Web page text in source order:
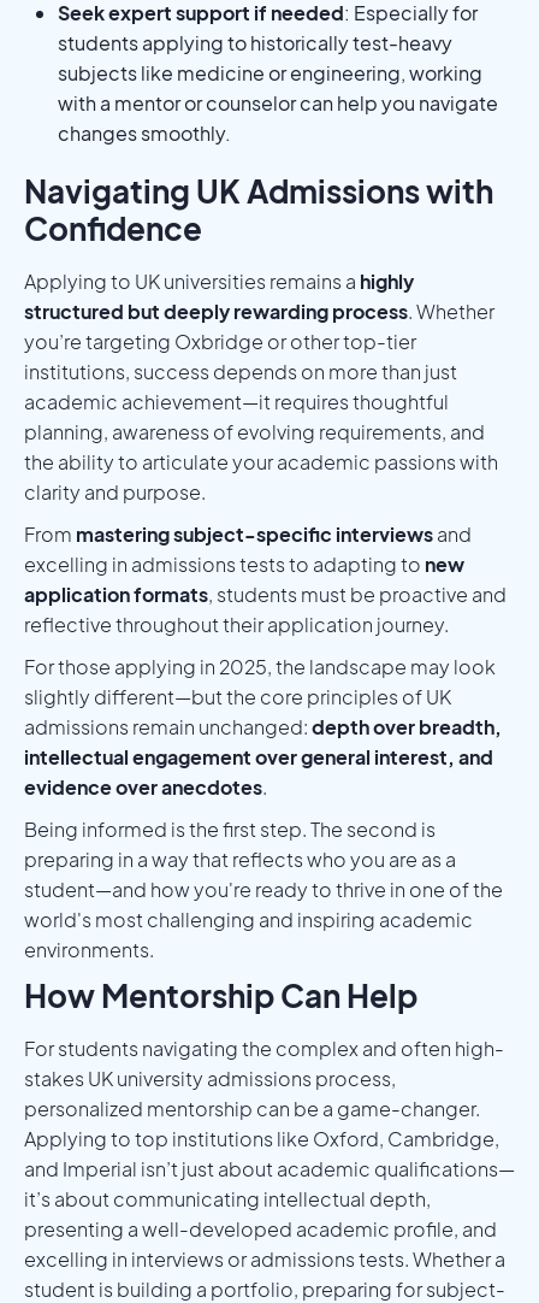
Seek expert support if needed: Especially for
students applying to historically test-heavy
subjects like medicine or engineering, working
with a mentor or counselor can help you navigate
changes smoothly.
Navigating UK Admissions with
Confidence
Applying to UK universities remains a highly
structured but deeply rewarding process. Whether
you’re targeting Oxbridge or other top-tier
institutions, success depends on more than just
academic achievement—it requires thoughtful
planning, awareness of evolving requirements, and
the ability to articulate your academic passions with
clarity and purpose.
From mastering subject-specific interviewsand
excelling in admissions tests to adapting to new
application formats, students must be proactive and
reflective throughout their application journey.
For those applying in 2025, the landscape may look
slightly different—but the core principles of UK
admissions remain unchanged:depth over breadth,
intellectual engagement over general interest, and
evidence over anecdotes.
Being informed is the first step. The second is
preparing in a way that reflects who you are as a
student—and how you're ready to thrive in one of the
world's most challenging and inspiring academic
environments.
How Mentorship Can Help
For students navigating the complex and often high-
stakes UK university admissions process,
personalized mentorship can be a game-changer.
Applying to top institutions like Oxford, Cambridge,
and Imperial isn’t just about academic qualifications—
it’s about communicating intellectual depth,
presenting a well-developed academic profile, and
excelling in interviews or admissions tests. Whether a
student is building a portfolio, preparing for subject-